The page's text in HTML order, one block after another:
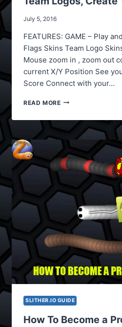
July 5, 2016
FEATURES: GAME – Play
Flags Skins Team Logo
Mouse zoom in , zoom out
current X/Y Position See
Score Connect with your…
READ MORESLITHER.IO
COUNTRY
FLAGS,
TEAM
LOGOS,
CREATE
YOUR
SKIN
SLITHER.IO GUIDE
How To Become a